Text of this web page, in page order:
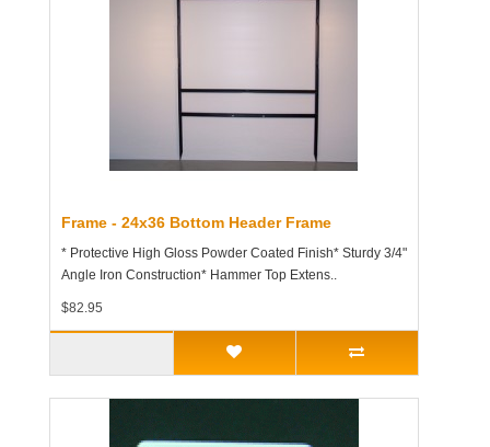
Frame - 24x36 Bottom Header Frame
* Protective High Gloss Powder Coated Finish* Sturdy 3/4"
Angle Iron Construction* Hammer Top Extens..
$82.95